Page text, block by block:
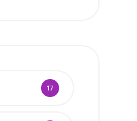
17